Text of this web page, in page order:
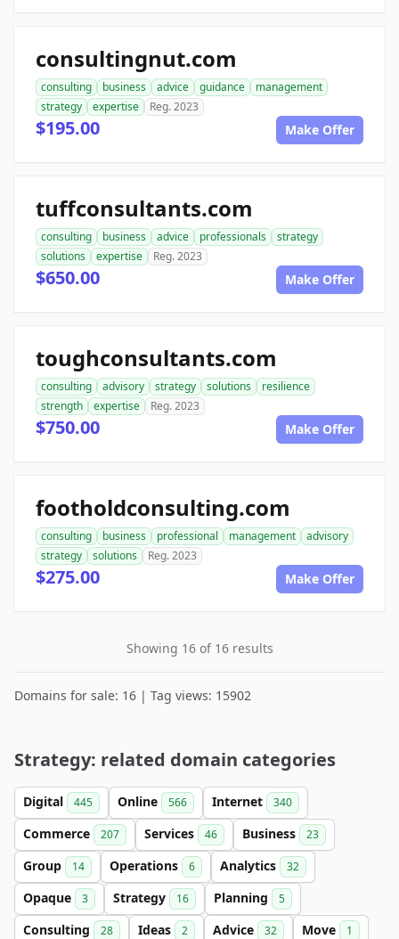
consultingnut.com
consulting business advice guidance
management
strategy
expertise Reg. 2023
$195.00 Make Offer
tuffconsultants.com
consulting business advice professionals
strategy
solutions
expertise Reg. 2023
$650.00 Make Offer
toughconsultants.com
consulting advisory strategy solutions
resilience
strength
expertise Reg. 2023
$750.00 Make Offer
footholdconsulting.com
consulting business professional management
advisory
strategy
solutions Reg. 2023
$275.00 Make Offer
Showing 16 of 16 results
Domains for sale: 16 | Tag views: 15902
Strategy: related domain categories
Digital 445 Online 566 Internet 340
Commerce 207 Services 46 Business 23
Group 14 Operations 6 Analytics 32
Opaque 3 Strategy 16 Planning 5
Consulting 28 Ideas 2 Advice 32 Move 1